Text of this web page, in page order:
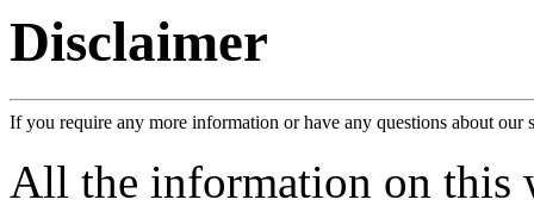
Disclaimer
If you require any more information or have any questions about our
All the information on this